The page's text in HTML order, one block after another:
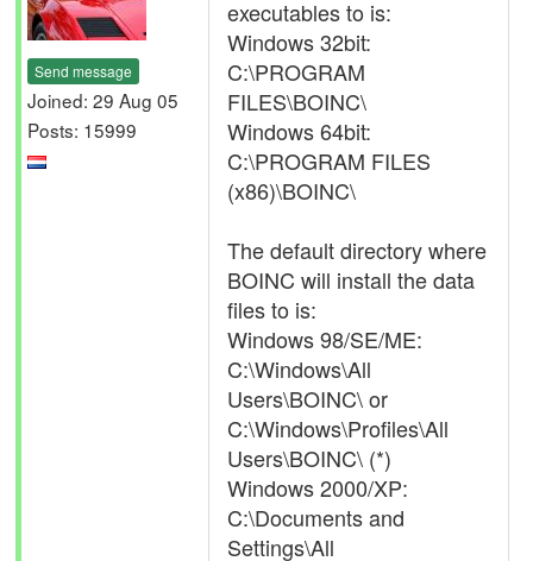
Send message
Joined: 29 Aug 05
Posts: 15999
executables to is:
Windows 32bit:
C:\PROGRAM
FILES\BOINC\
Windows 64bit:
C:\PROGRAM FILES
(x86)\BOINC\
The default directory where
BOINC will install the data
files to is:
Windows 98/SE/ME:
C:\Windows\All
Users\BOINC\ or
C:\Windows\Profiles\All
Users\BOINC\ (*)
Windows 2000/XP:
C:\Documents and
Settings\All